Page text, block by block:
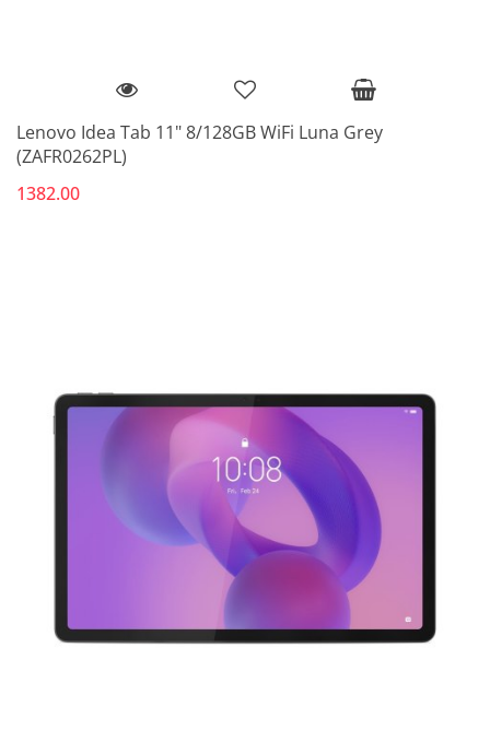
Lenovo Idea Tab 11" 8/128GB WiFi Luna Grey
(ZAFR0262PL)
1382.00